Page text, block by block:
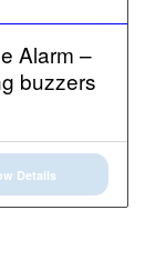
Alarm –
buzzers
Details